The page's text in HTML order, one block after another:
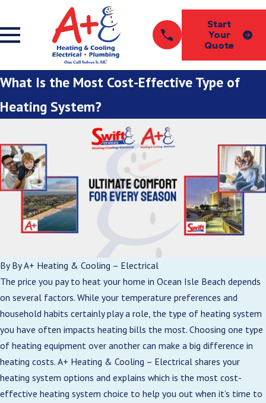
Start
Your
Quote
What Is the Most Cost-Effective Type of
Heating System?
By By A+ Heating & Cooling – Electrical
The price you pay to heat your home in Ocean Isle Beach depends
on several factors. While your temperature preferences and
household habits certainly play a role, the type of heating system
you have often impacts heating bills the most. Choosing one type
of heating equipment over another can make a big difference in
heating costs. A+ Heating & Cooling – Electrical shares your
heating system options and explains which is the most cost-
effective heating system choice to help you out when it’s time to